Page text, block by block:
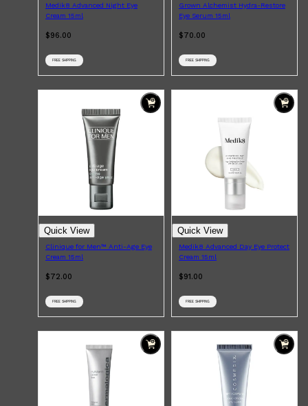
Medik8 Advanced Night Eye
Cream 15ml
$96.00
FREE SHIPPING
Grown Alchemist Hydra-Restore
Eye Serum 15ml
$70.00
FREE SHIPPING
Quick View
Clinique for Men™ Anti-Age Eye
Cream 15ml
$72.00
FREE SHIPPING
Quick View
Medik8 Advanced Day Eye Protect
Cream 15ml
$91.00
FREE SHIPPING